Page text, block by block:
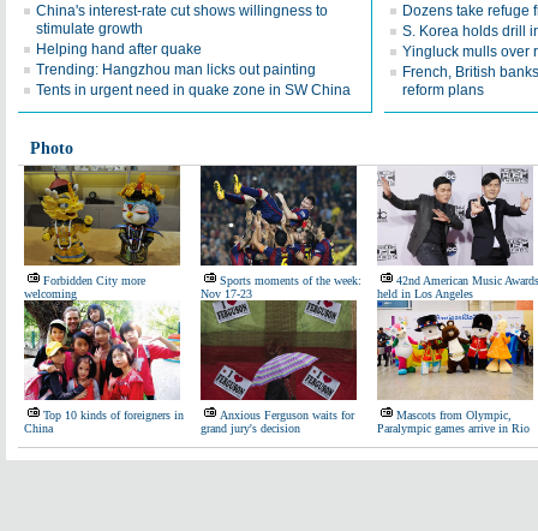
China's interest-rate cut shows willingness to
stimulate growth
Helping hand after quake
Trending: Hangzhou man licks out painting
Tents in urgent need in quake zone in SW China
Dozens take refuge
S. Korea holds drill
Yingluck mulls over
French, British
reform plans
Photo
Forbidden City more
welcoming
Sports moments of the week:
Nov 17-23
42nd American Music Awards
held in Los Angeles
Top 10 kinds of foreigners in
China
Anxious Ferguson waits for
grand jury's decision
Mascots from Olympic,
Paralympic games arrive in Rio